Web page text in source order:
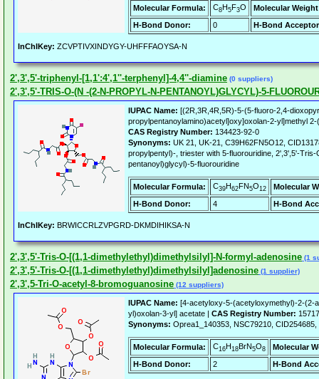
Molecular Formula: C8H5F3O
Molecular
H-Bond Donor:
0 H-Bond
InChIKey: ZCVPTIVXINDYGY-UHFFFAOYSA-N
2',3',5'-triphenyl-[1,1':4',1''-terphenyl]-4,4''-diamine (0 suppliers)
2',3',5'-TRIS-O-(N -(2-N-PROPYL-N-PENTANOYL)GLYCYL)-5-
IUPAC Name: [(2R,3R,4R,5R)-5-(5-fluoro-2,4-
propylpentanoylamino)acetyl]oxy]oxolan-2-yl]methyl
CAS Registry Number: 134423-92-0
Synonyms: UK 21, UK-21, C39H62FN5O12,
propylpentyl)-, triester with 5-fluorouridine, 2',3',5'-
pentanoyl)glycyl)-5-fluorouridine
Molecular Formula: C39H62FN5O12
Molecular
H-Bond Donor:
4 H-Bond
InChIKey: BRWICCRLZVPGRD-DKMDIHIKSA-N
2',3',5'-Tris-O-[(1,1-dimethylethyl)dimethylsilyl]-N-formyl-adenosine (1
2',3',5'-Tris-O-[(1,1-dimethylethyl)dimethylsilyl]adenosine (1 supplier)
2',3',5-Tri-O-acetyl-8-bromoguanosine (12 suppliers)
IUPAC Name: [4-acetyloxy-5-(acetyloxymethyl)-2-(2-
yl)oxolan-3-yl] acetate | CAS Registry Number:
Synonyms: Oprea1_140353, NSC79210,
Molecular Formula: C16H18BrN5O8
Molecular
H-Bond Donor:
2 H-Bond